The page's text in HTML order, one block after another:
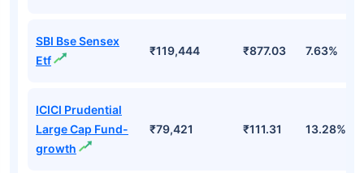
SBI Bse Sensex
Etf
₹119,444 ₹877.03 7.63%
ICICI Prudential
Large Cap Fund-
growth
₹79,421 ₹111.31 13.28%